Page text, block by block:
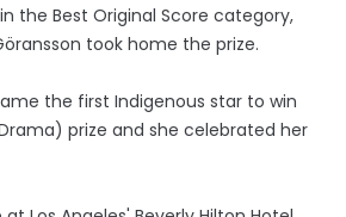
the Best Original Score category,
took home the prize.
the first Indigenous star to win
prize and she celebrated her